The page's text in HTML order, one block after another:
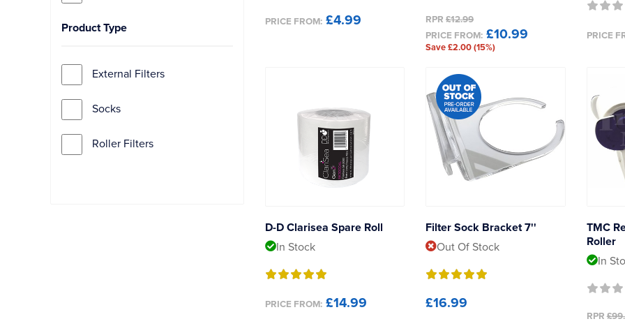
Product Type
External Filters
Socks
Roller Filters
PRICE FROM:£4.99 RPR£12.99
PRICE FROM: £10.99
Save £2.00 (15%)
PRICE
D-D Clarisea Spare Roll
In Stock
PRICE FROM:£14.99
Filter Sock Bracket 7''
Out Of Stock
£16.99
TMC
Roller
In
RPR